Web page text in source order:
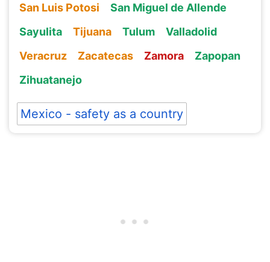
San Luis Potosi
San Miguel de Allende
Sayulita
Tijuana Tulum
Valladolid
Veracruz
Zacatecas Zamora
Zapopan
Zihuatanejo
Mexico - safety as a country